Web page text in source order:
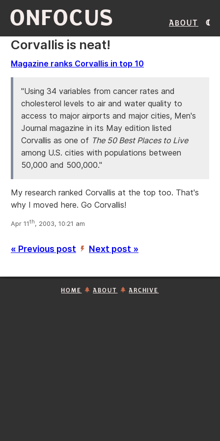
ONFOCUS About
Corvallis is neat!
Magazine ranks Corvallis in top 10
"Using 34 variables from cancer rates and
cholesterol levels to air and water quality to
access to major airports and major cities, Men's
Journal magazine in its May edition listed
Corvallis as one of The 50 Best Places to Live
among U.S. cities with populations between
50,000 and 500,000."
My research ranked Corvallis at the top too. That's
why I moved here. Go Corvallis!
Apr 11th, 2003, 10:21 am
« Previous post ’ Next post »
HOME ABOUT ARCHIVE